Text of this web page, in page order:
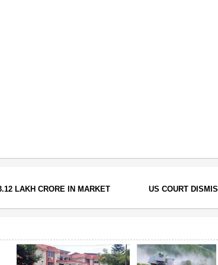
LAKH CRORE IN MARKET
US COURT